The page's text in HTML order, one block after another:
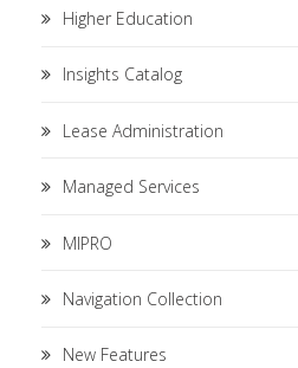
Higher Education
Insights Catalog
Lease Administration
Managed Services
MIPRO
Navigation Collection
New Features